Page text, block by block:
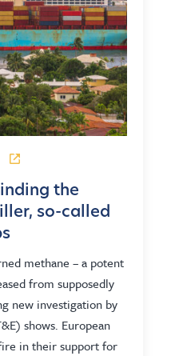
the
so-called
methane – a potent
from supposedly
new investigation by
shows. European
in their support for